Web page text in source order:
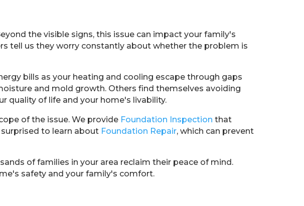
the visible signs, this issue can impact your family's
tell us they worry constantly about whether the problem is
bills as your heating and cooling escape through gaps
and mold growth. Others find themselves avoiding
quality of life and your home's livability.
of the issue. We provide Foundation Inspection that
to learn about Foundation Repair, which can prevent
of families in your area reclaim their peace of mind.
safety and your family's comfort.